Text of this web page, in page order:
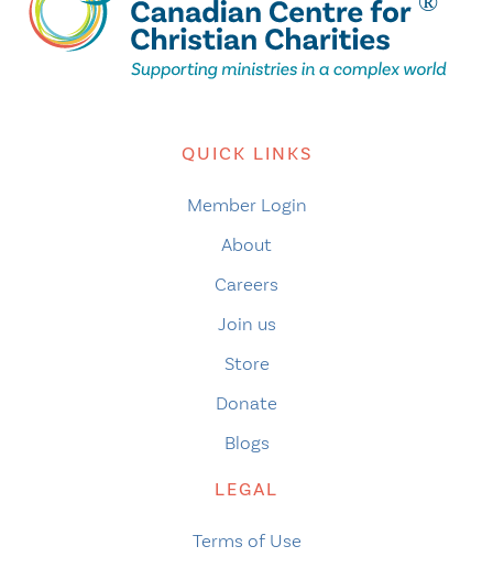
QUICK LINKS
Member Login
About
Careers
Join us
Store
Donate
Blogs
LEGAL
Terms of Use